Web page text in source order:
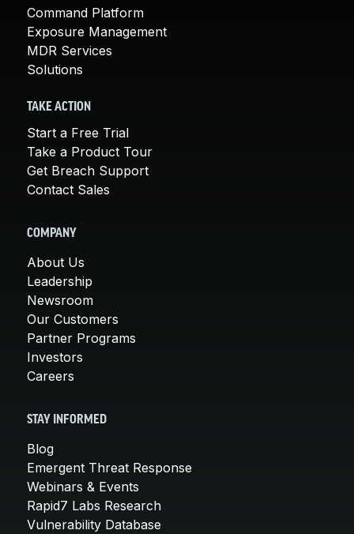
Command Platform
Exposure Management
MDR Services
Solutions
TAKE ACTION
Start a Free Trial
Take a Product Tour
Get Breach Support
Contact Sales
COMPANY
About Us
Leadership
Newsroom
Our Customers
Partner Programs
Investors
Careers
STAY INFORMED
Blog
Emergent Threat Response
Webinars & Events
Rapid7 Labs Research
Vulnerability Database